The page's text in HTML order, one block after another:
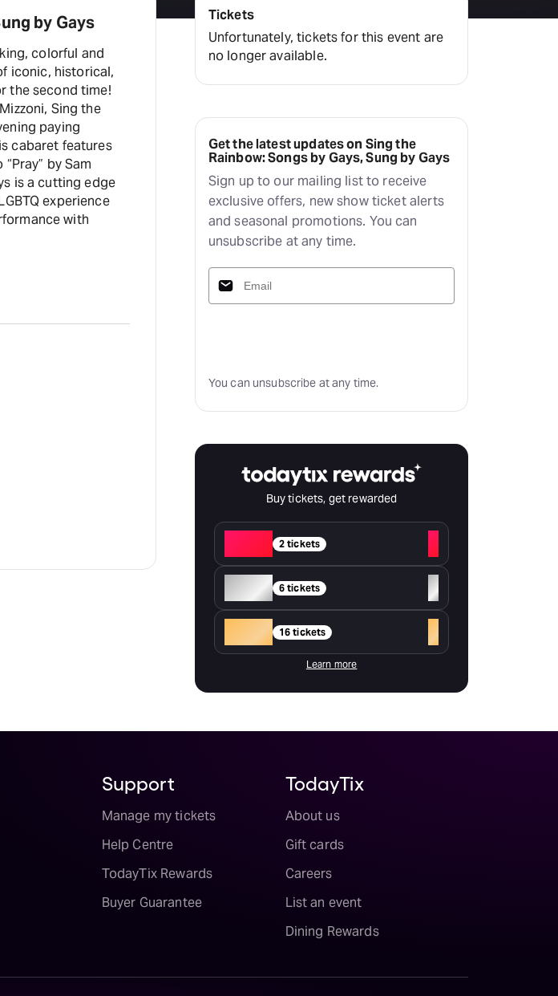
by Gays
colorful and
iconic, historical,
the second time!
Sing the
paying
cabaret features
by Sam
is a cutting edge
experience
with
Tickets
Unfortunately, tickets for this event are
no longer available.
Get the latest updates on Sing the
Rainbow: Songs by Gays, Sung by Gays
Sign up to our mailing list to receive
exclusive offers, new show ticket alerts
and seasonal promotions. You can
unsubscribe at any time.
You can unsubscribe at any time.
Buy tickets, get rewarded
2 tickets
+
Silver 6 tickets
+
16 tickets +
Learn more
Support
Manage my tickets
Help Centre
TodayTix Rewards
Buyer Guarantee
TodayTix
About us
Gift cards
Careers
List an event
Dining Rewards